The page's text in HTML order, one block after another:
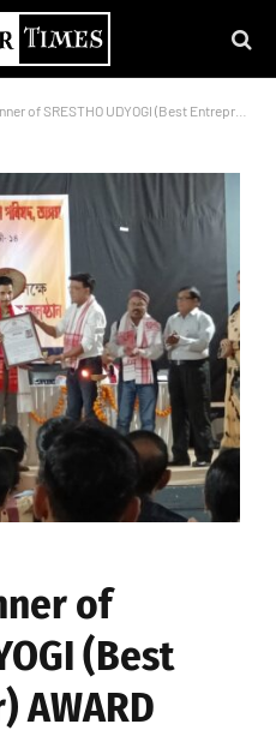
SRESTHO UDYOGI (Best Entrepreneur) AWARD 2023
of
(Best
AWARD